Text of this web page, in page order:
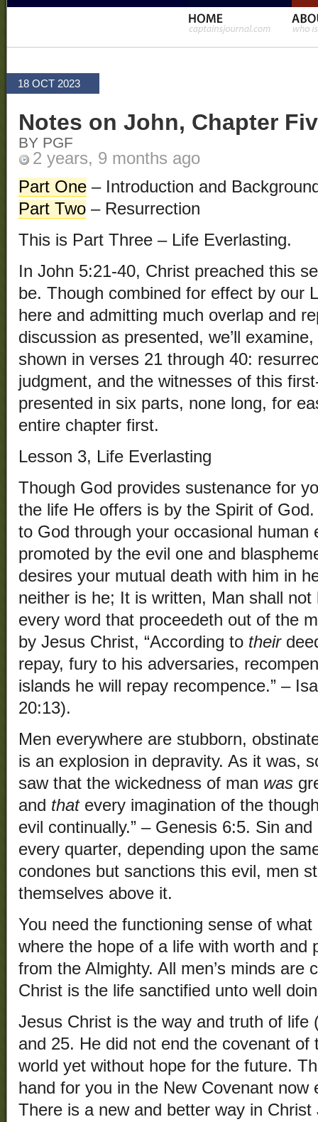
18 OCT 2023
Notes on John, Chapter
BY PGF
2 years, 9 months ago
Part One – Introduction and
Part Two – Resurrection
This is Part Three – Life Everlasting.
In John 5:21-40, Christ preached this
be. Though combined for effect by our
here and admitting much overlap and
discussion as presented, we’ll
shown in verses 21 through 40:
judgment, and the witnesses of this
presented in six parts, none long, for
entire chapter first.
Lesson 3, Life Everlasting
Though God provides sustenance for
the life He offers is by the Spirit of
to God through your occasional human
promoted by the evil one and
desires your mutual death with him in
neither is he; It is written, Man shall
every word that proceedeth out of the
by Jesus Christ, “According to their
repay, fury to his adversaries,
islands he will repay recompence.” –
20:13).
Men everywhere are stubborn,
is an explosion in depravity. As it was,
saw that the wickedness of man was
and thatevery imagination of the
evil continually.” – Genesis 6:5. Sin
every quarter, depending upon the
condones but sanctions this evil, men
themselves above it.
You need the functioning sense of
where the hope of a life with worth and
from the Almighty. All men’s minds are
Christ is the life sanctified unto well
Jesus Christ is the way and truth of life
and 25. He did not end the covenant of
world yet without hope for the future.
hand for you in the New Covenant now
There is a new and better way in Christ